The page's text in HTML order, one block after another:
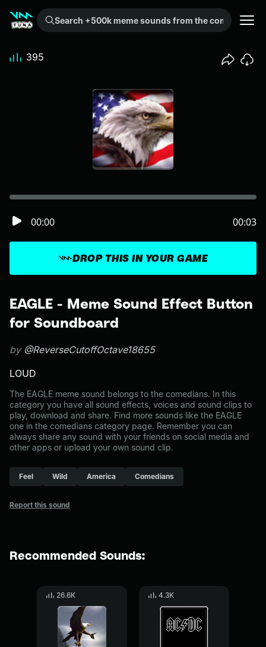
Search +500k meme sounds from the community...
EAGLE - Meme Sound Effect Button
for Soundboard
by @ReverseCutoffOctave18655
LOUD
The EAGLE meme sound belongs to the comedians. In this
category you have all sound effects, voices and sound clips to
play, download and share. Find more sounds like the EAGLE
one in the comedians category page. Remember you can
always share any sound with your friends on social media and
other apps or upload your own sound clip.
Feel Wild America Comedians
Report this sound
DROP THIS IN YOUR GAME
00:00 00:03
395
Recommended Sounds:
26.6K 4.3K